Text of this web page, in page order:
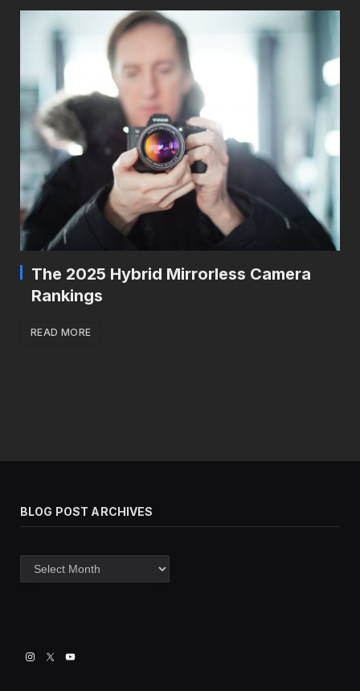
The 2025 Hybrid Mirrorless Camera
Rankings
READ MORE
BLOG POST ARCHIVES
post